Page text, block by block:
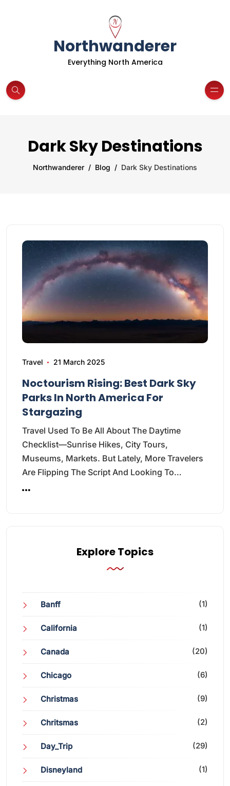
Northwanderer
Everything North America
Dark Sky Destinations
Northwanderer Blog Dark Sky Destinations
Travel 21 March 2025
Noctourism Rising: Best Dark Sky
Parks In North America For
Stargazing
Travel Used To Be All About The Daytime
Checklist—Sunrise Hikes, City Tours,
Museums, Markets. But Lately, More Travelers
Are Flipping The Script And Looking To…
Explore Topics
Banff (1)
California (1)
Canada (20)
Chicago (6)
Christmas (9)
Chritsmas (2)
Day_Trip (29)
Disneyland (1)